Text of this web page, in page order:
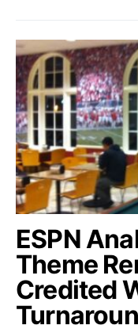
ESPN
Theme
Credited